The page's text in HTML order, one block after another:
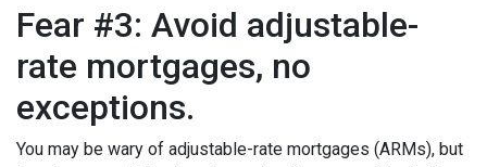
Fear #3: Avoid adjustable-
rate mortgages, no
exceptions.
You may be wary of adjustable-rate mortgages (ARMs), but